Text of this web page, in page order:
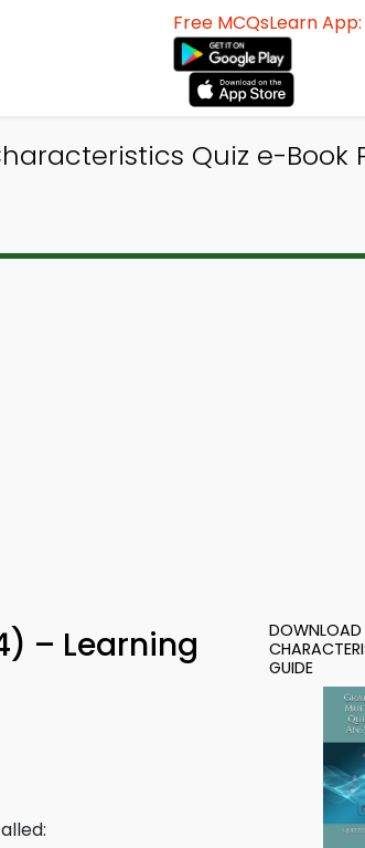
Free MCQsLearn App:
Quiz e-Book
– Learning
DOWNLOAD
GUIDE